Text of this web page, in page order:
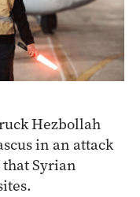
Hezbollah
in an attack
Syrian